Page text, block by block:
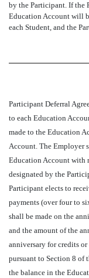
by the Participant. If the
Education Account will
each Student, and the
Participant Deferral
to each Education
made to the Education
Account. The Employer
Education Account with
designated by the
Participant elects to
payments (over four to
shall be made on the
and the amount of the
anniversary for credits
pursuant to Section 8 of
the balance in the